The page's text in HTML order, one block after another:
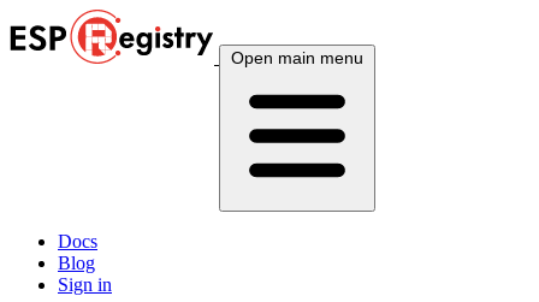
Open main menu
Docs
Blog
Sign in